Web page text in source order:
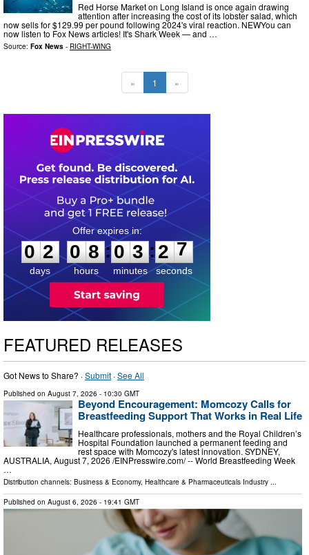
Red Horse Market on Long Island is once again drawing
attention after increasing the cost of its lobster salad, which
now sells for $129.99 per pound following 2024's viral reaction. NEWYou can
now listen to Fox News articles! It's Shark Week — and …
Source: Fox News - RIGHT-WING
« 1 »
0
2
2
days
0
0
8
8
hours
:
0
0
3
3
minutes
:2 6
7
seconds
FEATURED RELEASES
Got News to Share? ·Submit ·See All
Published on August 7, 2026 - 10:30 GMT
Beyond Encouragement: Momcozy Calls for
Breastfeeding Support That Works in Real Life
Healthcare professionals, mothers and the Royal Children’s
Hospital Foundation launched a permanent feeding and
rest space with Momcozy's latest innovation. SYDNEY,
AUSTRALIA, August 7, 2026 /⁨EINPresswire.com⁩/ -- World Breastfeeding Week
…
Distribution channels: Business & Economy, Healthcare & Pharmaceuticals Industry
Published on August 6, 2026 - 19:41 GMT